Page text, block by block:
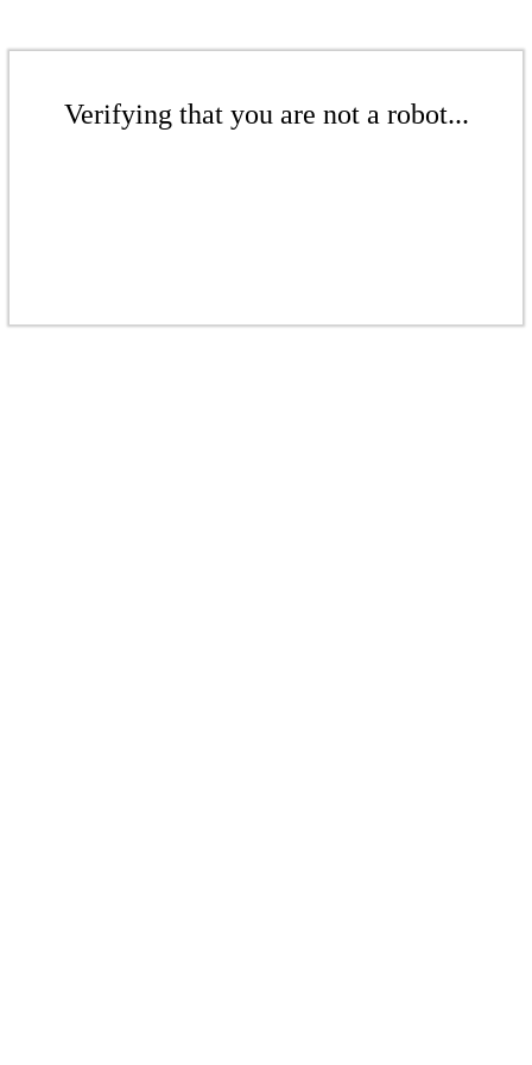
Verifying that you are not a robot...